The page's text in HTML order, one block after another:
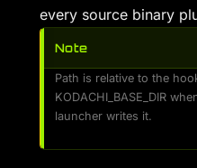
every source binary
Note
Path is relative to the
KODACHI_BASE_DIR
launcher writes it.